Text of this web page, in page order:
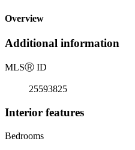
Overview
Additional information
MLSⓇ ID
25593825
Interior features
Bedrooms